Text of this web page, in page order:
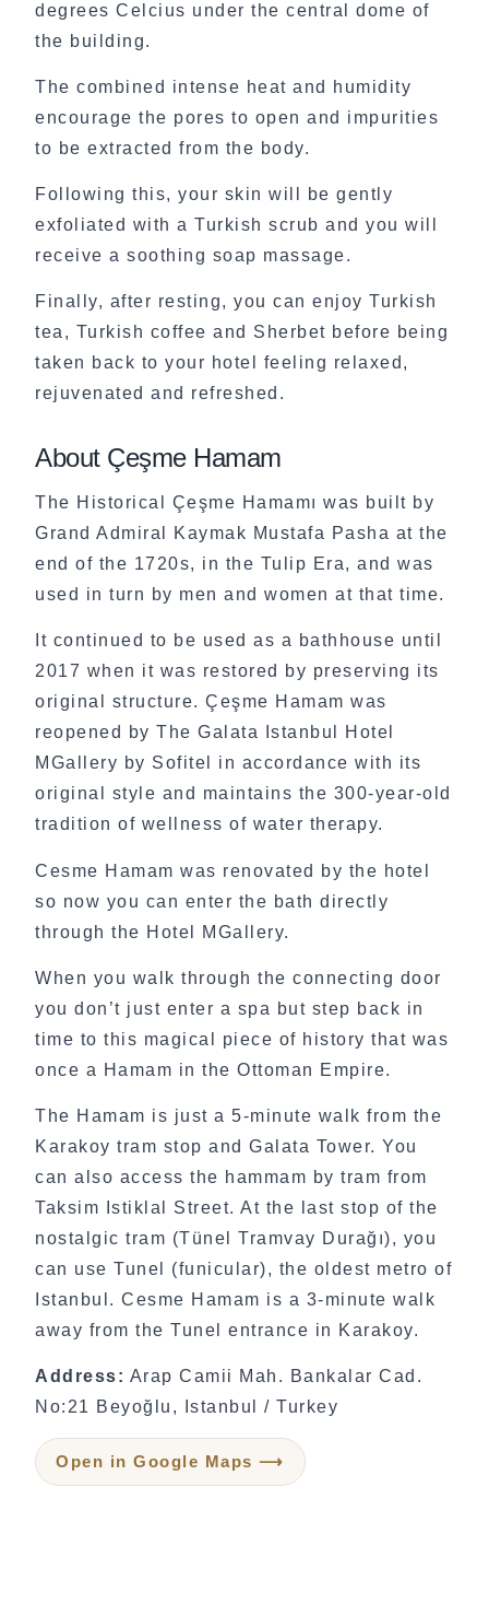
degrees Celcius under the central dome of
the building.
The combined intense heat and humidity
encourage the pores to open and impurities
to be extracted from the body.
Following this, your skin will be gently
exfoliated with a Turkish scrub and you will
receive a soothing soap massage.
Finally, after resting, you can enjoy Turkish
tea, Turkish coffee and Sherbet before being
taken back to your hotel feeling relaxed,
rejuvenated and refreshed.
About Çeşme Hamam
The Historical Çeşme Hamamı was built by
Grand Admiral Kaymak Mustafa Pasha at the
end of the 1720s, in the Tulip Era, and was
used in turn by men and women at that time.
It continued to be used as a bathhouse until
2017 when it was restored by preserving its
original structure. Çeşme Hamam was
reopened by The Galata Istanbul Hotel
MGallery by Sofitel in accordance with its
original style and maintains the 300-year-old
tradition of wellness of water therapy.
Cesme Hamam was renovated by the hotel
so now you can enter the bath directly
through the Hotel MGallery.
When you walk through the connecting door
you don’t just enter a spa but step back in
time to this magical piece of history that was
once a Hamam in the Ottoman Empire.
The Hamam is just a 5-minute walk from the
Karakoy tram stop and Galata Tower. You
can also access the hammam by tram from
Taksim Istiklal Street. At the last stop of the
nostalgic tram (Tünel Tramvay Durağı), you
can use Tunel (funicular), the oldest metro of
Istanbul. Cesme Hamam is a 3-minute walk
away from the Tunel entrance in Karakoy.
Address: Arap Camii Mah. Bankalar Cad.
No:21 Beyoğlu, Istanbul / Turkey
Open in Google Maps ⟶